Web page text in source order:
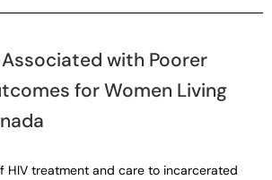
with Poorer
for Women Living
HIV treatment and care to incarcerated